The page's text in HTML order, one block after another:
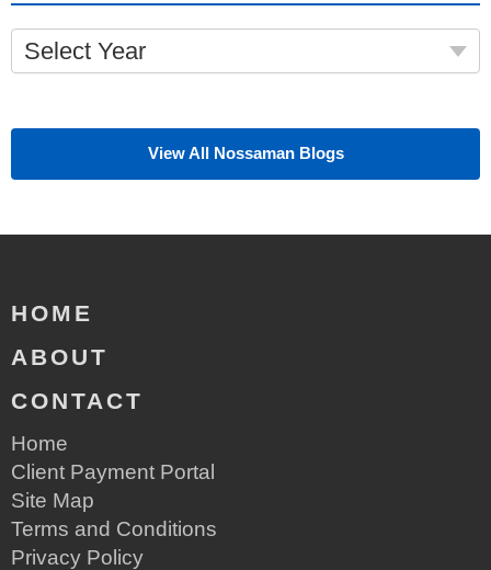
Select Year
View All Nossaman Blogs
HOME
ABOUT
CONTACT
Home
Client Payment Portal
Site Map
Terms and Conditions
Privacy Policy